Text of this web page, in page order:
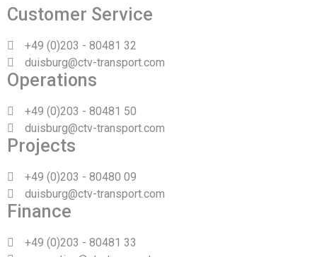
Customer Service
+49 (0)203 - 80481 32
duisburg@ctv-transport.com
Operations
+49 (0)203 - 80481 50
duisburg@ctv-transport.com
Projects
+49 (0)203 - 80480 09
duisburg@ctv-transport.com
Finance
+49 (0)203 - 80481 33